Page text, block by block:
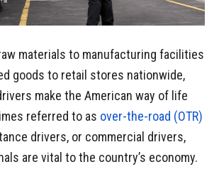
materials to manufacturing facilities
goods to retail stores nationwide,
make the American way of life
referred to as over-the-road (OTR)
drivers, or commercial drivers,
are vital to the country’s economy.